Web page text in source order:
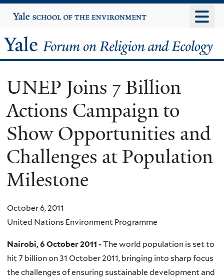
to
content
Yale
University
Yale
Forum
on
Religion
and
Ecology
UNEP Joins 7 Billion
Actions Campaign to
Show Opportunities and
Challenges at Population
Milestone
October 6, 2011
United Nations Environment Programme
Nairobi, 6 October 2011 -The world population is set to
hit 7 billion on 31 October 2011, bringing into sharp focus
the challenges of ensuring sustainable development and